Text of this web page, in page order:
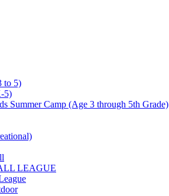
to 5)
5)
Summer Camp (Age 3 through 5th Grade)
LEAGUE